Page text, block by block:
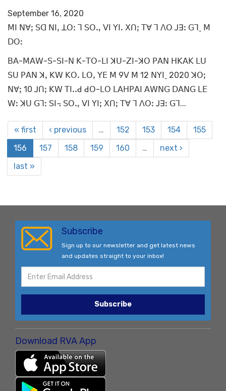
September 16, 2020
ꓟꓲ ꓠꓯꓼ ꓢꓷ ꓠꓲꓹ ꓕꓳꓽ ꓶ ꓢꓳꓻ ꓦꓲ ꓬꓲꓸ ꓫꓵꓼ ꓔꓯ ꓶ ꓥꓳ ꓙꓱꓽ ꓖꓶˍ ꓟ
ꓓꓳꓽ
ꓐꓮ-ꓟꓮꓪ-ꓢ-ꓢꓲ-ꓠ ꓗ-ꓔꓳ-ꓡꓲ ꓘꓴ-ꓜꓲ-ꓘꓳ ꓑꓮꓠ ꓧꓗꓮꓗ ꓡꓴ
ꓢꓴ ꓑꓮꓠ ꓘꓹ ꓗꓪ ꓗꓳꓸ ꓡꓳꓹ ꓬꓰ ꓟ 9ꓦ ꓟ 12 ꓠꓬꓲˍ 2020 ꓘꓳꓼ
ꓠꓯꓼ 10 ꓙꓵꓼ ꓗꓪ ꓔꓲꓸꓸꓒ ꓒꓳ-ꓡꓳ ꓡꓮꓧꓑꓮꓲ ꓮꓪꓠꓖ ꓓꓮꓠꓖ ꓡꓰ
ꓪꓽ ꓘꓴ ꓖꓶꓽ ꓢꓲ꓾ ꓢꓳꓻ ꓦꓲ ꓬꓲꓼ ꓫꓵꓼ ꓔꓯ ꓶ ꓥꓳꓽ ꓙꓱꓽ ꓖꓶ...
« first ‹ previous … 152 153 154
155
156
157 158 159 160 …
next ›
last »
Subscribe
Sign up to our newsletter and get latest news
and updates straight to your inbox!
Subscribe
Download RVA App